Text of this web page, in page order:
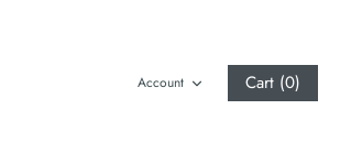
Account Cart (0)